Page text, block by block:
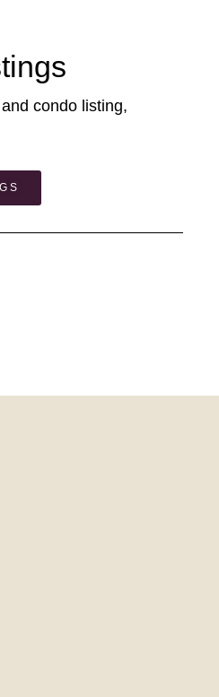
condo listing,